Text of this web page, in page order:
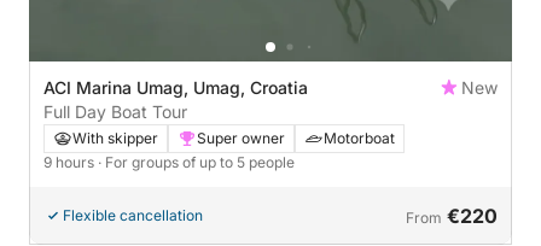
ACI Marina Umag, Umag, Croatia
New
Full Day Boat Tour
With skipper Super owner
Motorboat
9 hours · For groups of up to 5 people
Flexible cancellation From €220